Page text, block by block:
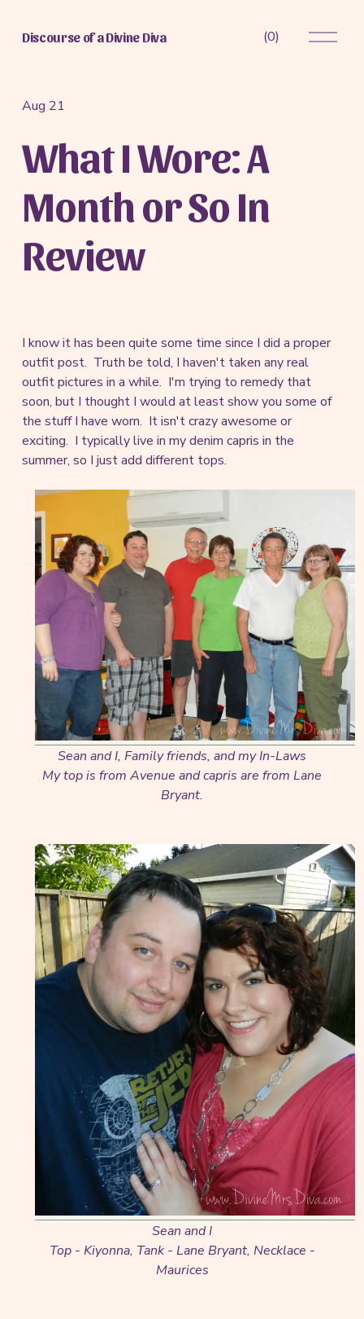
Discourse of a Divine Diva (0)
O
What I Wore: A
Month or So In
Review
Aug 21
I know it has been quite some time since I did a proper
outfit post. Truth be told, I haven't taken any real
outfit pictures in a while. I'm trying to remedy that
soon, but I thought I would at least show you some of
the stuff I have worn. It isn't crazy awesome or
exciting. I typically live in my denim capris in the
summer, so I just add different tops.
Sean and I, Family friends, and my In-Laws
My top is from Avenue and capris are from Lane
Bryant.
Sean and I
Top - Kiyonna, Tank - Lane Bryant, Necklace -
Maurices